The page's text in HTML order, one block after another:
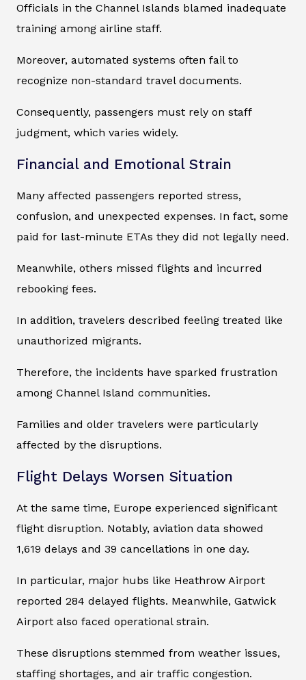
Officials in the Channel Islands blamed inadequate
training among airline staff.
Moreover, automated systems often fail to
recognize non-standard travel documents.
Consequently, passengers must rely on staff
judgment, which varies widely.
Financial and Emotional Strain
Many affected passengers reported stress,
confusion, and unexpected expenses. In fact, some
paid for last-minute ETAs they did not legally need.
Meanwhile, others missed flights and incurred
rebooking fees.
In addition, travelers described feeling treated like
unauthorized migrants.
Therefore, the incidents have sparked frustration
among Channel Island communities.
Families and older travelers were particularly
affected by the disruptions.
Flight Delays Worsen Situation
At the same time, Europe experienced significant
flight disruption. Notably, aviation data showed
1,619 delays and 39 cancellations in one day.
In particular, major hubs like Heathrow Airport
reported 284 delayed flights. Meanwhile, Gatwick
Airport also faced operational strain.
These disruptions stemmed from weather issues,
staffing shortages, and air traffic congestion.